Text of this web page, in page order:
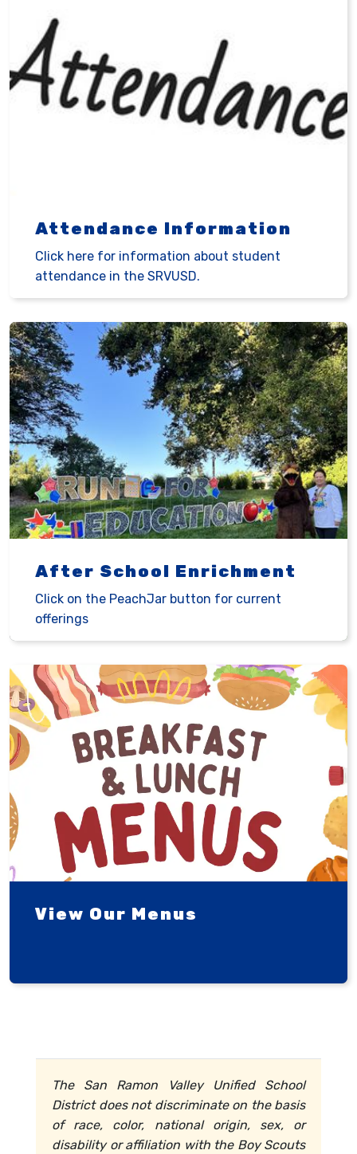
Attendance Information
Click here for information about student
attendance in the SRVUSD.
After School Enrichment
Click on the PeachJar button for current
offerings
View Our Menus
The San Ramon Valley Unified School
District does not discriminate on the basis
of race, color, national origin, sex, or
disability or affiliation with the Boy Scouts